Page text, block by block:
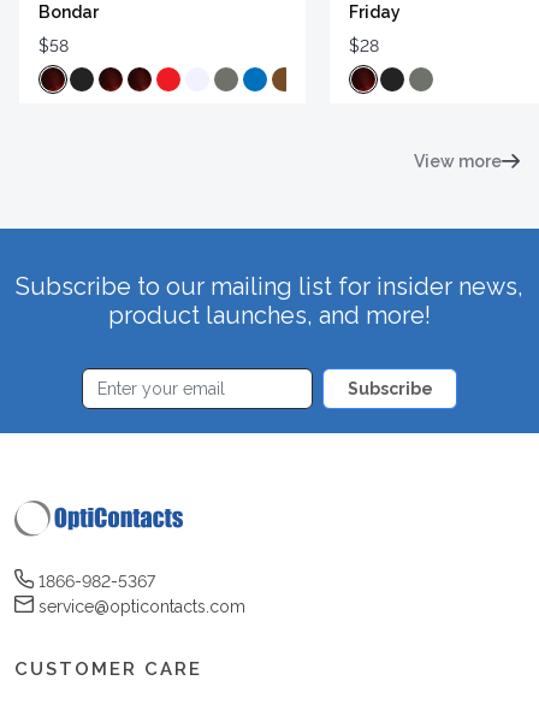
Bondar
$58
Friday
$28
View more
Subscribe to our mailing list for insider news,
product launches, and more!
Subscribe
1866-982-5367
service@opticontacts.com
CUSTOMER CARE